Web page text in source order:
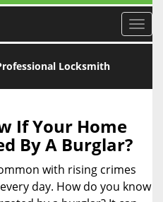
T
o
l
g
Locksmith
If Your Home
By A Burglar?
with rising crimes
day. How do you know